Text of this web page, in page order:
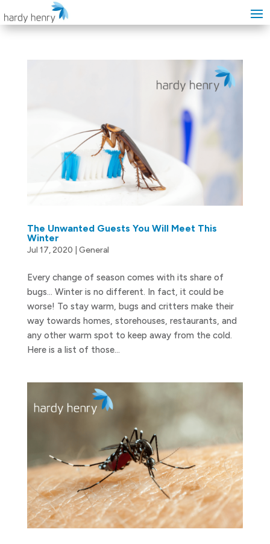
The Unwanted Guests You Will Meet This
Winter
Jul 17, 2020 General
Every change of season comes with its share of
bugs… Winter is no different. In fact, it could be
worse! To stay warm, bugs and critters make their
way towards homes, storehouses, restaurants, and
any other warm spot to keep away from the cold.
Here is a list of those...